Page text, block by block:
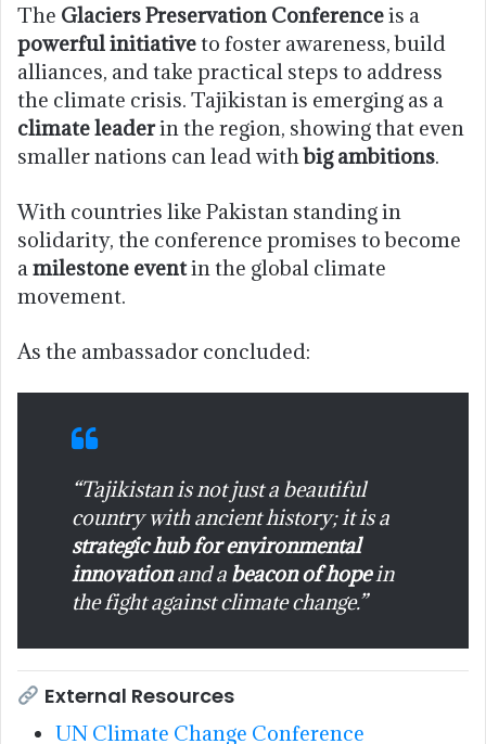
The Glaciers Preservation Conferenceis a
powerful initiativeto foster awareness, build
alliances, and take practical steps to address
the climate crisis. Tajikistan is emerging as a
climate leaderin the region, showing that even
smaller nations can lead withbig ambitions.
With countries like Pakistan standing in
solidarity, the conference promises to become
a milestone eventin the global climate
movement.
As the ambassador concluded:
“Tajikistan is not just a beautiful
country with ancient history; it is a
strategic hub for environmental
innovationand a beacon of hopein
the fight against climate change.”
External Resources
UN Climate Change Conference